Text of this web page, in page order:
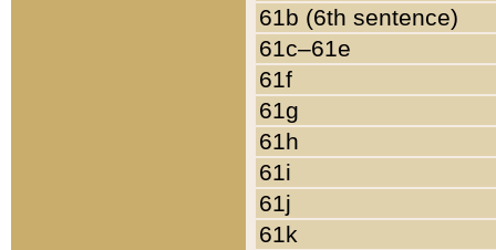
61b (6th sentence)
61c–61e
61f
61g
61h
61i
61j
61k